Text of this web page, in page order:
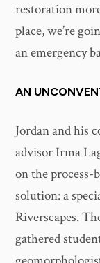
restoration
place, we’re
an emergency
AN
Jordan and his
advisor Irma
on the process-
solution: a
Riverscapes.
gathered